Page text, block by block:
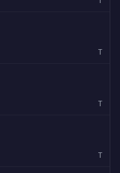
T
T
T